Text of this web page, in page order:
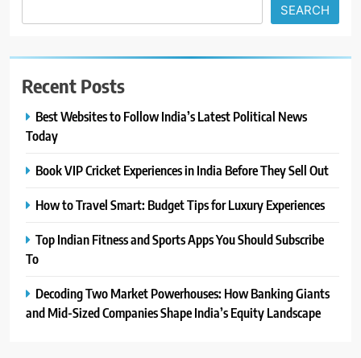
SEARCH
Recent Posts
Best Websites to Follow India’s Latest Political News
Today
Book VIP Cricket Experiences in India Before They Sell Out
How to Travel Smart: Budget Tips for Luxury Experiences
Top Indian Fitness and Sports Apps You Should Subscribe
To
Decoding Two Market Powerhouses: How Banking Giants
and Mid-Sized Companies Shape India’s Equity Landscape